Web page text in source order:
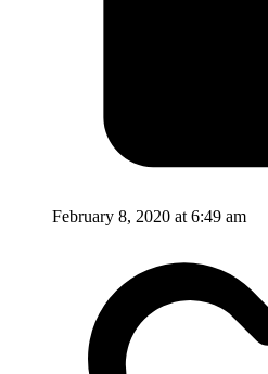
February 8, 2020 at 6:49 am